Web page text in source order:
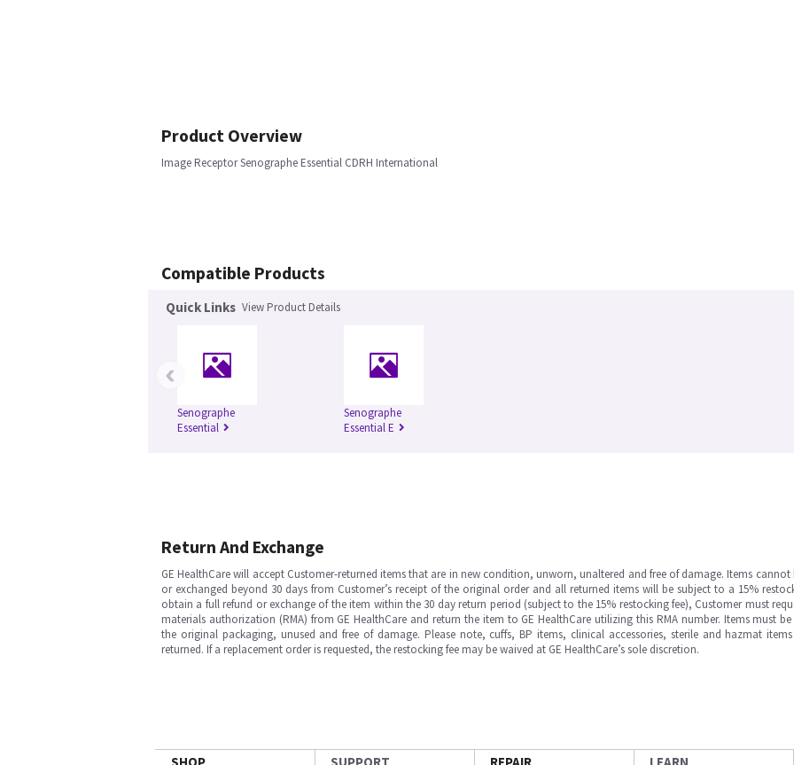
Product Overview
Image Receptor Senographe Essential CDRH International
Compatible Products
Quick Links View Product Details
Senographe
Essential
Senographe
Essential E
‹
Return And Exchange
GE HealthCare will accept Customer-returned items that are in new condition, unworn, unaltered and free of damage. Items cannot
or exchanged beyond 30 days from Customer’s receipt of the original order and all returned items will be subject to a 15%
obtain a full refund or exchange of the item within the 30 day return period (subject to the 15% restocking fee), Customer must
materials authorization (RMA) from GE HealthCare and return the item to GE HealthCare utilizing this RMA number. Items must
the original packaging, unused and free of damage. Please note, cuffs, BP items, clinical accessories, sterile and hazmat
returned. If a replacement order is requested, the restocking fee may be waived at GE HealthCare’s sole discretion.